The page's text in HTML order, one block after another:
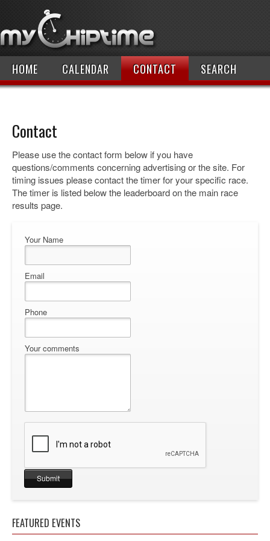
HOME CALENDAR CONTACT SEARCH
Contact
Please use the contact form below if you have
questions/comments concerning advertising or the site. For
timing issues please contact the timer for your specific race.
The timer is listed below the leaderboard on the main race
results page.
Your Name
Email
Phone
Your comments
FEATURED EVENTS